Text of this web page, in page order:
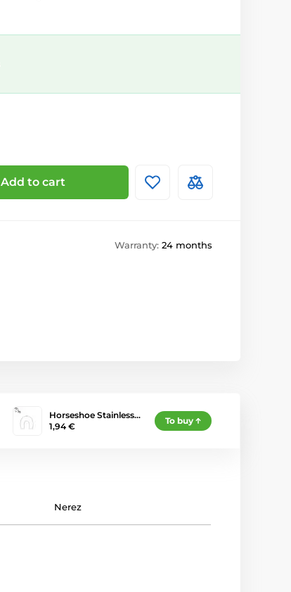
Add to cart
Warranty: 24 months
Horseshoe Stainless…
1,94 €
To buy
Nerez